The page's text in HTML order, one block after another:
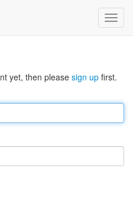
yet, then please sign up first.